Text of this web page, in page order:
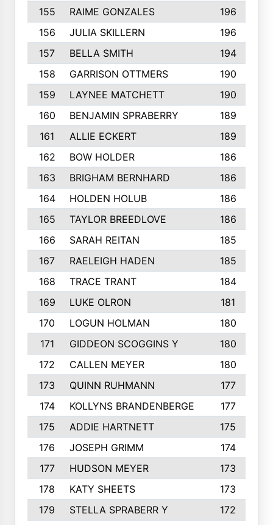
155
RAIME GONZALES
196
156
JULIA SKILLERN
196
157
BELLA SMITH
194
158
GARRISON OTTMERS
190
159
LAYNEE MATCHETT
190
160
BENJAMIN SPRABERRY
189
161
ALLIE ECKERT
189
162
BOW HOLDER
186
163
BRIGHAM BERNHARD
186
164
HOLDEN HOLUB
186
165
TAYLOR BREEDLOVE
186
166
SARAH REITAN
185
167
RAELEIGH HADEN
185
168
TRACE TRANT
184
169
LUKE OLRON
181
170
LOGUN HOLMAN
180
171
GIDDEON SCOGGINS Y
180
172
CALLEN MEYER
180
173
QUINN RUHMANN
177
174
KOLLYNS BRANDENBERGE
177
175
ADDIE HARTNETT
175
176
JOSEPH GRIMM
174
177
HUDSON MEYER
173
178
KATY SHEETS
173
179
STELLA SPRABERR Y
172